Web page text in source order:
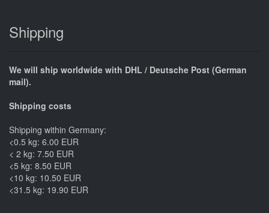
Shipping
We will ship worldwide with DHL / Deutsche Post (German
mail).
Shipping costs
Shipping within Germany:
<0.5 kg: 6.00 EUR
< 2 kg: 7.50 EUR
<5 kg: 8.50 EUR
<10 kg: 10.50 EUR
<31.5 kg: 19.90 EUR